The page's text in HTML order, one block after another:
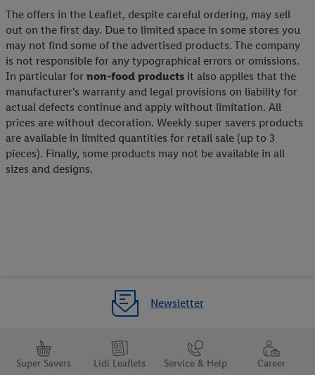
The offers in the Leaflet, despite careful ordering, may sell
out on the first day. Due to limited space in some stores you
may not find some of the advertised products. The company
is not responsible for any typographical errors or omissions.
In particular for non-food products it also applies that the
manufacturer's warranty and legal provisions on liability for
actual defects continue and apply without limitation. All
prices are without decoration. Weekly super savers products
are available in limited quantities for retail sale (up to 3
pieces). Finally, some products may not be available in all
sizes and designs.
Newsletter
Super Savers Lidl Leaflets Service & Help Career